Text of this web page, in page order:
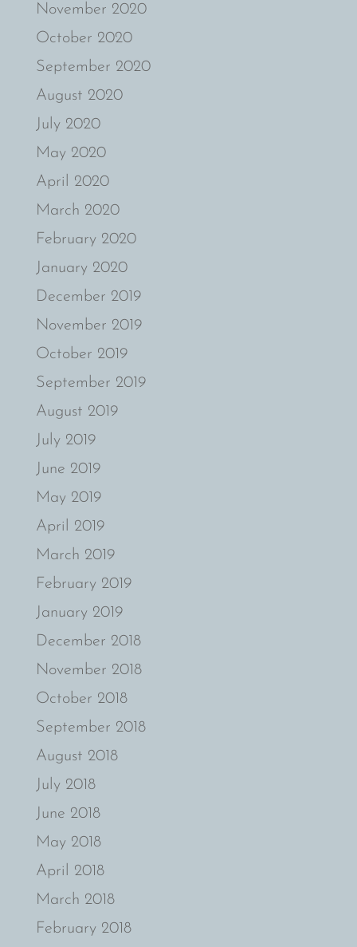
November 2020
October 2020
September 2020
August 2020
July 2020
May 2020
April 2020
March 2020
February 2020
January 2020
December 2019
November 2019
October 2019
September 2019
August 2019
July 2019
June 2019
May 2019
April 2019
March 2019
February 2019
January 2019
December 2018
November 2018
October 2018
September 2018
August 2018
July 2018
June 2018
May 2018
April 2018
March 2018
February 2018